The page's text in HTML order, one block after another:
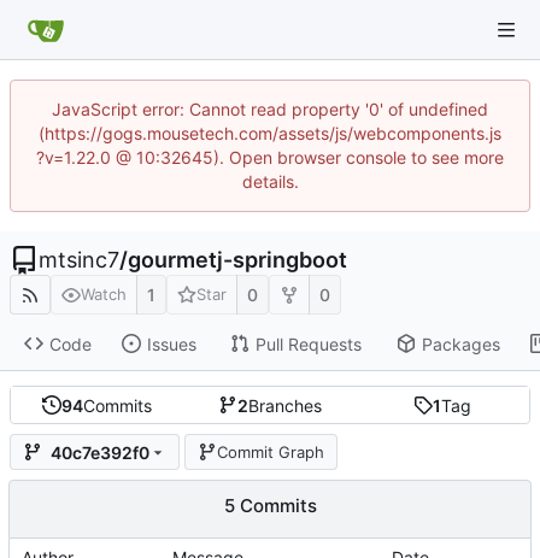
JavaScript error: Cannot read property '0' of undefined
(https://gogs.mousetech.com/assets/js/webcomponents.js
?v=1.22.0 @ 10:32645). Open browser console to see more
details.
mtsinc7/gourmetj-springboot
Watch 1 Star 0 0
Code Issues Pull Requests Packages
94Commits 2Branches 1Tag
40c7e392f0 Commit Graph
5 Commits